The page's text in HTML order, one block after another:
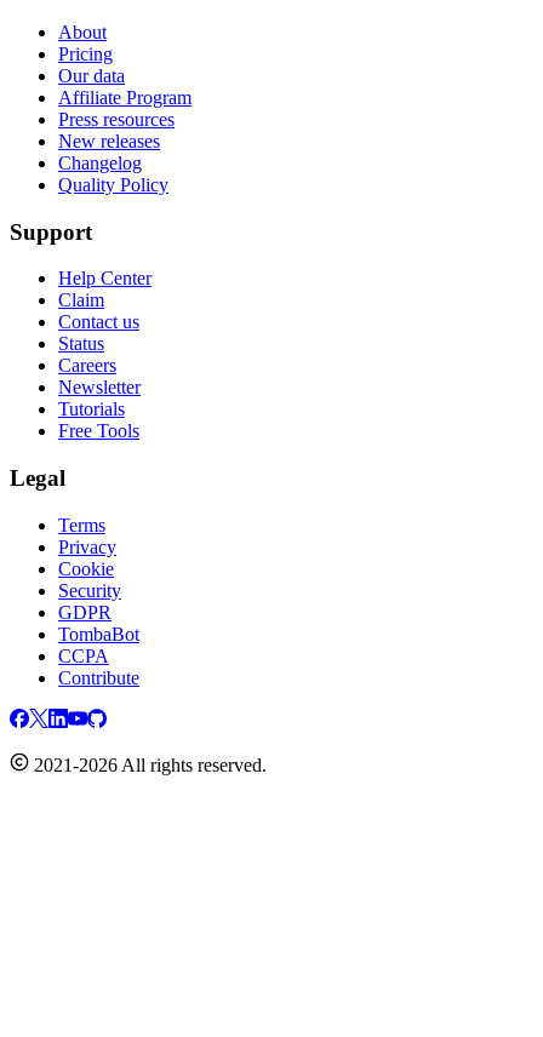
About
Pricing
Our data
Affiliate Program
Press resources
New releases
Changelog
Quality Policy
Support
Help Center
Claim
Contact us
Status
Careers
Newsletter
Tutorials
Free Tools
Legal
Terms
Privacy
Cookie
Security
GDPR
TombaBot
CCPA
Contribute
2021-2026 All rights reserved.